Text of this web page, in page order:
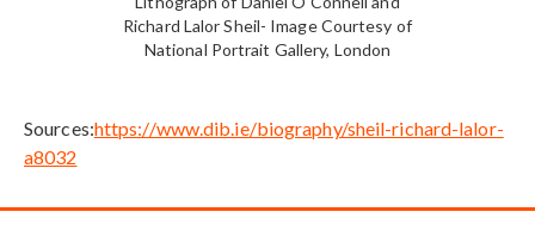
Richard Lalor Sheil- Image Courtesy of
National Portrait Gallery, London
Sources:https://www.dib.ie/biography/sheil-richard-lalor-
a8032